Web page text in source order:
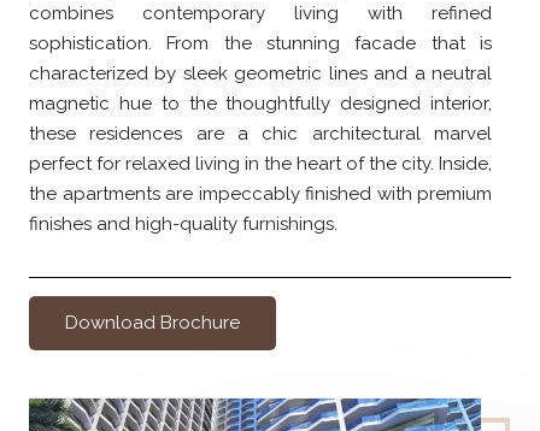
combines contemporary living with refined
sophistication. From the stunning facade that is
characterized by sleek geometric lines and a neutral
magnetic hue to the thoughtfully designed interior,
these residences are a chic architectural marvel
perfect for relaxed living in the heart of the city. Inside,
the apartments are impeccably finished with premium
finishes and high-quality furnishings.
Download Brochure